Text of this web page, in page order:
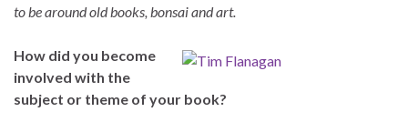
to be around old books, bonsai and art.
How did you become
involved with the
subject or theme of your book?